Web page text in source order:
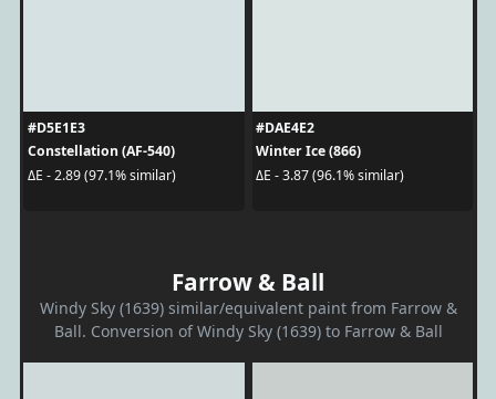
#D5E1E3
Constellation (AF-540)
ΔE - 2.89 (97.1% similar)
#DAE4E2
Winter Ice (866)
ΔE - 3.87 (96.1% similar)
Farrow & Ball
Windy Sky (1639) similar/equivalent paint from Farrow &
Ball. Conversion of Windy Sky (1639) to Farrow & Ball